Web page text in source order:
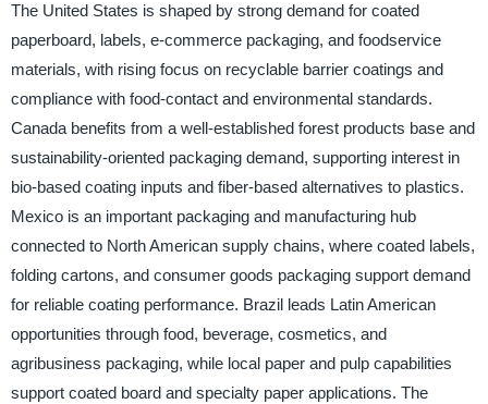
The United States is shaped by strong demand for coated
paperboard, labels, e-commerce packaging, and foodservice
materials, with rising focus on recyclable barrier coatings and
compliance with food-contact and environmental standards.
Canada benefits from a well-established forest products base and
sustainability-oriented packaging demand, supporting interest in
bio-based coating inputs and fiber-based alternatives to plastics.
Mexico is an important packaging and manufacturing hub
connected to North American supply chains, where coated labels,
folding cartons, and consumer goods packaging support demand
for reliable coating performance. Brazil leads Latin American
opportunities through food, beverage, cosmetics, and
agribusiness packaging, while local paper and pulp capabilities
support coated board and specialty paper applications. The